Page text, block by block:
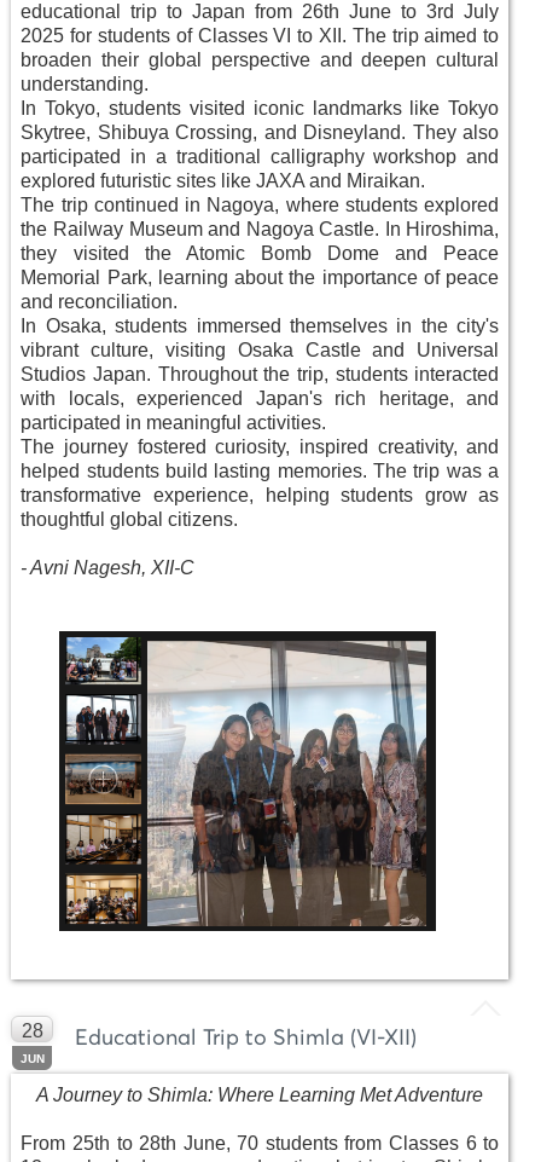
educational trip to Japan from 26th June to 3rd July
2025 for students of Classes VI to XII. The trip aimed to
broaden their global perspective and deepen cultural
understanding.
In Tokyo, students visited iconic landmarks like Tokyo
Skytree, Shibuya Crossing, and Disneyland. They also
participated in a traditional calligraphy workshop and
explored futuristic sites like JAXA and Miraikan.
The trip continued in Nagoya, where students explored
the Railway Museum and Nagoya Castle. In Hiroshima,
they visited the Atomic Bomb Dome and Peace
Memorial Park, learning about the importance of peace
and reconciliation.
In Osaka, students immersed themselves in the city's
vibrant culture, visiting Osaka Castle and Universal
Studios Japan. Throughout the trip, students interacted
with locals, experienced Japan's rich heritage, and
participated in meaningful activities.
The journey fostered curiosity, inspired creativity, and
helped students build lasting memories. The trip was a
transformative experience, helping students grow as
thoughtful global citizens.
- Avni Nagesh, XII-C
28
JUN
Educational Trip to Shimla (VI-XII)
A Journey to Shimla: Where Learning Met Adventure
From 25th to 28th June, 70 students from Classes 6 to